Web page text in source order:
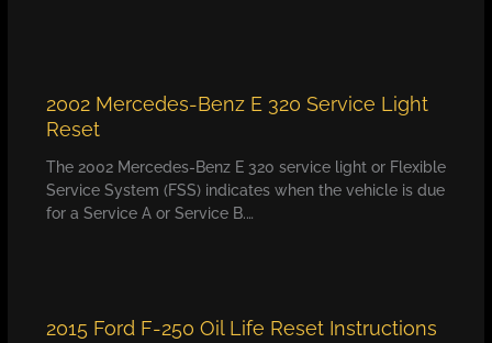
2002 Mercedes-Benz E 320 Service Light
Reset
The 2002 Mercedes-Benz E 320 service light or Flexible
Service System (FSS) indicates when the vehicle is due
for a Service A or Service B.…
2015 Ford F-250 Oil Life Reset Instructions